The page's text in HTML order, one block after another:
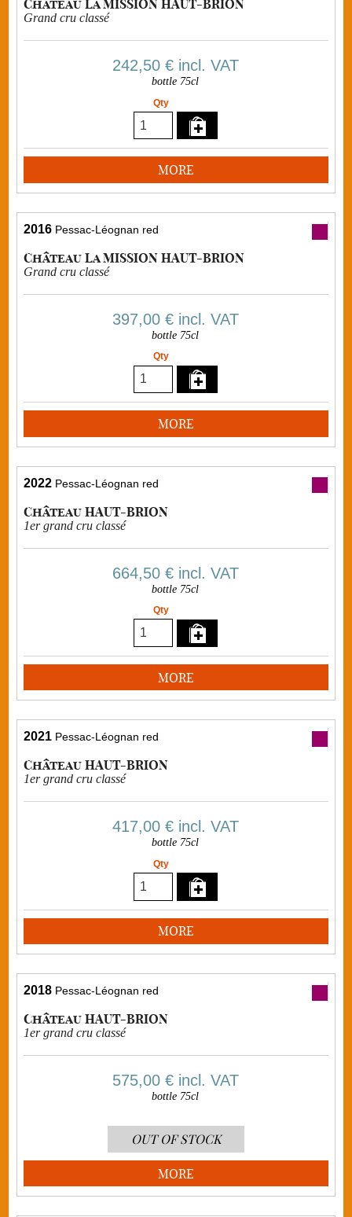
Château La MISSION HAUT-BRION
Grand cru classé
242,50 €incl. VAT
bottle 75cl
Qty
MORE
2016 Pessac-Léognan red
Château La MISSION HAUT-BRION
Grand cru classé
397,00 €incl. VAT
bottle 75cl
Qty
MORE
2022 Pessac-Léognan red
Château HAUT-BRION
1er grand cru classé
664,50 €incl. VAT
bottle 75cl
Qty
MORE
2021 Pessac-Léognan red
Château HAUT-BRION
1er grand cru classé
417,00 €incl. VAT
bottle 75cl
Qty
MORE
2018 Pessac-Léognan red
Château HAUT-BRION
1er grand cru classé
575,00 €incl. VAT
bottle 75cl
OUT OF STOCK
MORE